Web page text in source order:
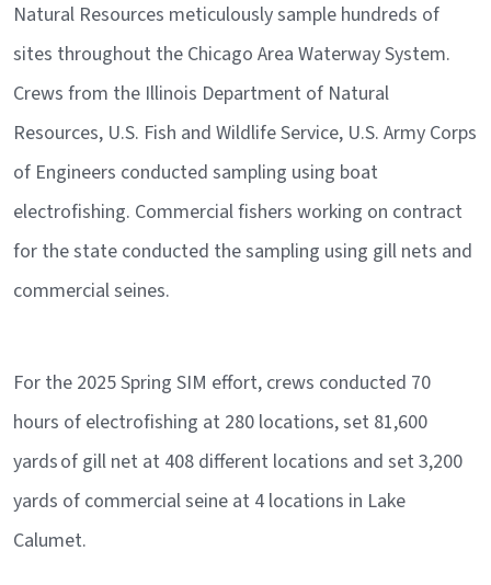
Natural Resources meticulously sample hundreds of
sites throughout the Chicago Area Waterway System.
Crews from the Illinois Department of Natural
Resources, U.S. Fish and Wildlife Service, U.S. Army Corps
of Engineers conducted sampling using boat
electrofishing. Commercial fishers working on contract
for the state conducted the sampling using gill nets and
commercial seines.
For the 2025 Spring SIM effort, crews conducted 70
hours of electrofishing at 280 locations, set 81,600
yards of gill net at 408 different locations and set 3,200
yards of commercial seine at 4 locations in Lake
Calumet.